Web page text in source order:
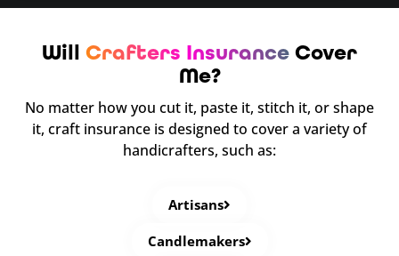
Will Crafters Insurance Cover
Me?
No matter how you cut it, paste it, stitch it, or shape
it, craft insurance is designed to cover a variety of
handicrafters, such as:
Artisans
Candlemakers